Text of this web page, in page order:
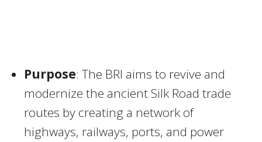
Purpose: The BRI aims to revive and
modernize the ancient Silk Road trade
routes by creating a network of
highways, railways, ports, and power